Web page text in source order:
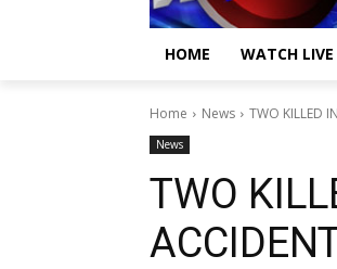
HOME WATCH LIVE
Home News TWO KILLED
News
TWO